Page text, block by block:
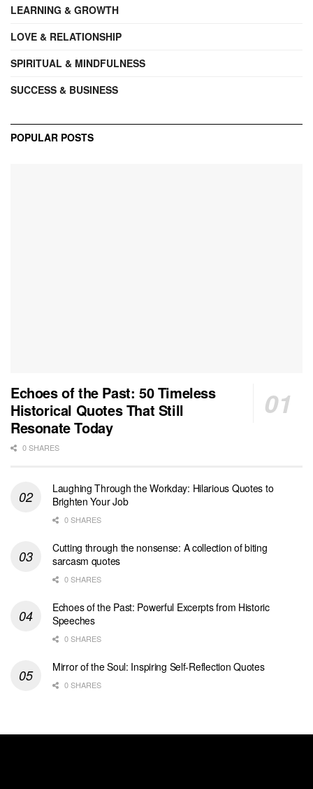
LEARNING & GROWTH
LOVE & RELATIONSHIP
SPIRITUAL & MINDFULNESS
SUCCESS & BUSINESS
POPULAR POSTS
Echoes of the Past: 50 Timeless
Historical Quotes That Still
Resonate Today
0 SHARES
Laughing Through the Workday: Hilarious Quotes to
Brighten Your Job
0 SHARES
Cutting through the nonsense: A collection of biting
sarcasm quotes
0 SHARES
Echoes of the Past: Powerful Excerpts from Historic
Speeches
0 SHARES
Mirror of the Soul: Inspiring Self-Reflection Quotes
0 SHARES